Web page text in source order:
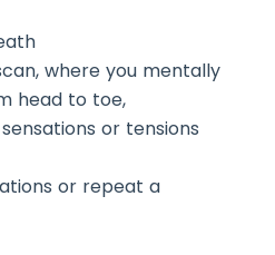
where you mentally
head to toe,
or tensions
or repeat a